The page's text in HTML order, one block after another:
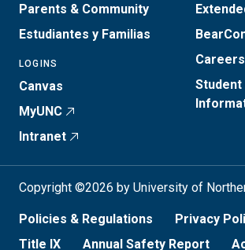
Parents & Community
Estudiantes y Familias
LOGINS
Canvas
MyUNC
Intranet
Student
Copyright ©2026 by University of
Policies & Regulations
Privacy
Title IX
Annual Safety Report